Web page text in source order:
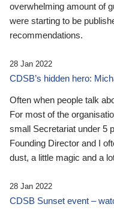
overwhelming amount of
were starting to be
recommendations.
28 Jan 2022
CDSB’s hidden hero:
Often when people talk
For most of the
small Secretariat under 5
Founding Director and I
dust, a little magic and a
28 Jan 2022
CDSB Sunset event –